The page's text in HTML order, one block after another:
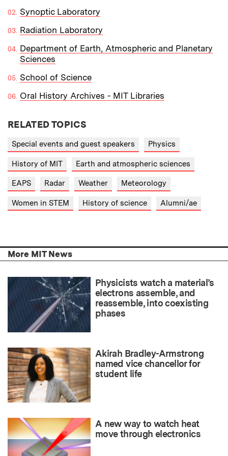
Synoptic Laboratory
Radiation Laboratory
Department of Earth, Atmospheric and Planetary
Sciences
School of Science
Oral History Archives - MIT Libraries
RELATED TOPICS
Special events and guest speakers Physics
History of MIT Earth and atmospheric sciences
EAPS Radar Weather Meteorology
Women in STEM History of science Alumni/ae
More MIT News
Physicists watch a material’s
electrons assemble, and
reassemble, into coexisting
phases
Akirah Bradley-Armstrong
named vice chancellor for
student life
A new way to watch heat
move through electronics